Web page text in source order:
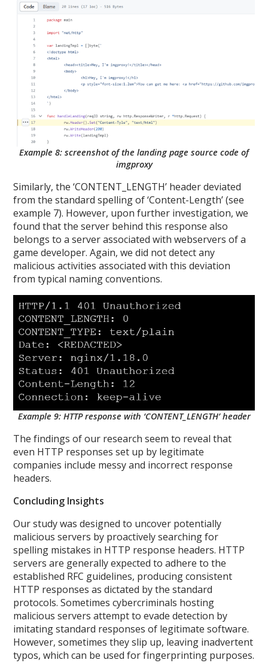
Example 8: screenshot of the landing page source code of
imgproxy
Similarly, the ‘CONTENT_LENGTH’ header deviated
from the standard spelling of ‘Content-Length’ (see
example 7). However, upon further investigation, we
found that the server behind this response also
belongs to a server associated with webservers of a
game developer. Again, we did not detect any
malicious activities associated with this deviation
from typical naming conventions.
Example 9: HTTP response with ‘CONTENT_LENGTH’ header
The findings of our research seem to reveal that
even HTTP responses set up by legitimate
companies include messy and incorrect response
headers.
Concluding Insights
Our study was designed to uncover potentially
malicious servers by proactively searching for
spelling mistakes in HTTP response headers. HTTP
servers are generally expected to adhere to the
established RFC guidelines, producing consistent
HTTP responses as dictated by the standard
protocols. Sometimes cybercriminals hosting
malicious servers attempt to evade detection by
imitating standard responses of legitimate software.
However, sometimes they slip up, leaving inadvertent
typos, which can be used for fingerprinting purposes.